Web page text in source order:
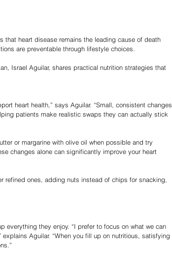
that heart disease remains the leading cause of death
are preventable through lifestyle choices.
Israel Aguilar, shares practical nutrition strategies that
heart health,” says Aguilar. “Small, consistent changes
patients make realistic swaps they can actually stick
or margarine with olive oil when possible and try
changes alone can significantly improve your heart
refined ones, adding nuts instead of chips for snacking,
everything they enjoy. “I prefer to focus on what we can
Aguilar. “When you fill up on nutritious, satisfying